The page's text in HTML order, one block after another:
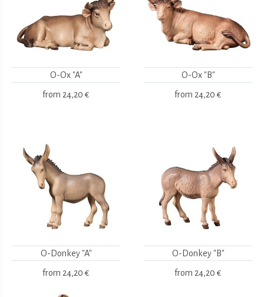
O-Ox "A"
from 24,20 €
O-Ox "B"
from 24,20 €
O-Donkey "A"
from 24,20 €
O-Donkey "B"
from 24,20 €